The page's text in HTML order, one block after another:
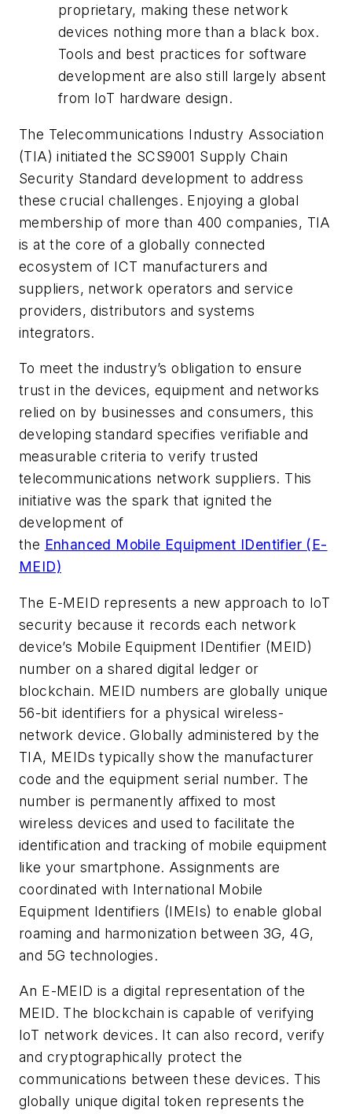
proprietary, making these network
devices nothing more than a black box.
Tools and best practices for software
development are also still largely absent
from IoT hardware design.
The Telecommunications Industry Association
(TIA) initiated the SCS9001 Supply Chain
Security Standard development to address
these crucial challenges. Enjoying a global
membership of more than 400 companies, TIA
is at the core of a globally connected
ecosystem of ICT manufacturers and
suppliers, network operators and service
providers, distributors and systems
integrators.
To meet the industry’s obligation to ensure
trust in the devices, equipment and networks
relied on by businesses and consumers, this
developing standard specifies verifiable and
measurable criteria to verify trusted
telecommunications network suppliers. This
initiative was the spark that ignited the
development of
the Enhanced Mobile Equipment IDentifier (E-
MEID)
The E-MEID represents a new approach to IoT
security because it records each network
device’s Mobile Equipment IDentifier (MEID)
number on a shared digital ledger or
blockchain. MEID numbers are globally unique
56-bit identifiers for a physical wireless-
network device. Globally administered by the
TIA, MEIDs typically show the manufacturer
code and the equipment serial number. The
number is permanently affixed to most
wireless devices and used to facilitate the
identification and tracking of mobile equipment
like your smartphone. Assignments are
coordinated with International Mobile
Equipment Identifiers (IMEIs) to enable global
roaming and harmonization between 3G, 4G,
and 5G technologies.
An E-MEID is a digital representation of the
MEID. The blockchain is capable of verifying
IoT network devices. It can also record, verify
and cryptographically protect the
communications between these devices. This
globally unique digital token represents the